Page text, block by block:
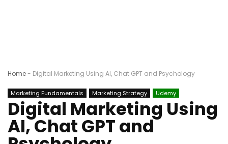
Home- Digital Marketing Using AI, Chat GPT and Psychology
Marketing Fundamentals Marketing Strategy Udemy
Digital Marketing Using
AI, Chat GPT and